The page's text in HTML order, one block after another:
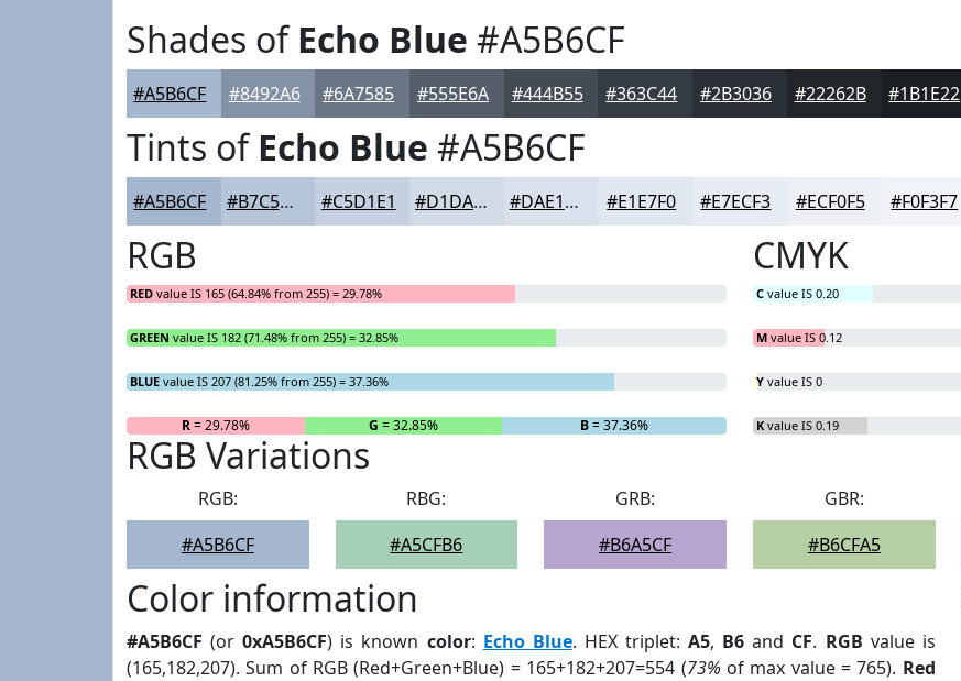
Shades ofEcho Blue #A5B6CF
#A5B6CF #8492A6 #6A7585 #555E6A #444B55 #363C44 #2B3036 #22262B #1B1E22
Tints ofEcho Blue #A5B6CF
#A5B6CF #B7C5D9 #C5D1E1 #D1DAE7 #DAE1EC #E1E7F0 #E7ECF3 #ECF0F5 #F0F3F7
RGB
RED value IS 165 (64.84% from 255) = 29.78%
GREEN value IS 182 (71.48% from 255) = 32.85%
BLUE value IS 207 (81.25% from 255) = 37.36%
R= 29.78% G = 32.85% B= 37.36%
CMYK
C value IS 0.20
M value IS 0.12
Y value IS 0
K value IS 0.19
RGB Variations
RGB:
#A5B6CF
RBG:
#A5CFB6
GRB:
#B6A5CF
GBR:
#B6CFA5
Color information
#A5B6CF (or0xA5B6CF) is known color: Echo Blue. HEX triplet:A5, B6 and CF. RGB value is
(165,182,207). Sum of RGB (Red+Green+Blue) = 165+182+207=554 (73% of max value = 765). Red